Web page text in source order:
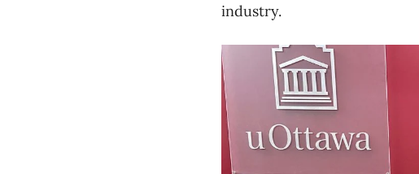
industry.